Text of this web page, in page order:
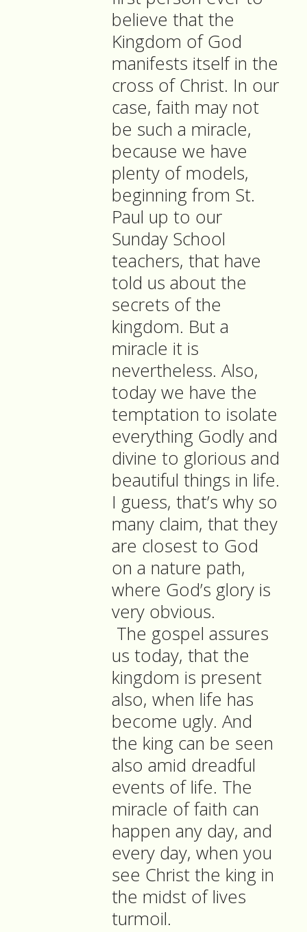
believe that the
Kingdom of God
manifests itself in the
cross of Christ. In our
case, faith may not
be such a miracle,
because we have
plenty of models,
beginning from St.
Paul up to our
Sunday School
teachers, that have
told us about the
secrets of the
kingdom. But a
miracle it is
nevertheless. Also,
today we have the
temptation to isolate
everything Godly and
divine to glorious and
beautiful things in life.
I guess, that’s why so
many claim, that they
are closest to God
on a nature path,
where God’s glory is
very obvious.
The gospel assures
us today, that the
kingdom is present
also, when life has
become ugly. And
the king can be seen
also amid dreadful
events of life. The
miracle of faith can
happen any day, and
every day, when you
see Christ the king in
the midst of lives
turmoil.